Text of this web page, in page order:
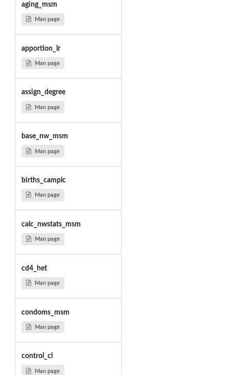
aging_msm
Man page
apportion_lr
Man page
assign_degree
Man page
base_nw_msm
Man page
births_camplc
Man page
calc_nwstats_msm
Man page
cd4_het
Man page
condoms_msm
Man page
control_cl
Man page